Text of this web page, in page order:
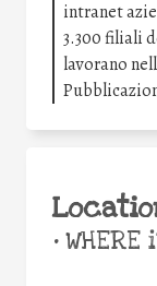
intranet
3.300 filiali
lavorano
•